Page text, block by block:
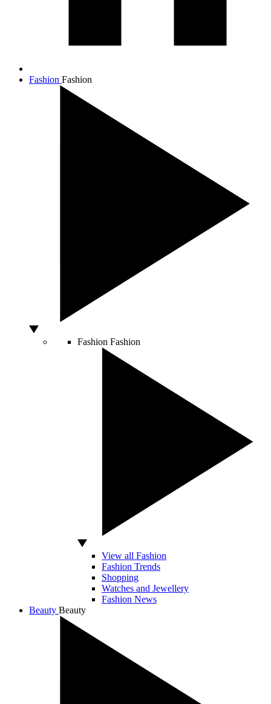
Fashion Fashion
Fashion Fashion
View all Fashion
Fashion Trends
Shopping
Watches and Jewellery
Fashion News
Beauty Beauty